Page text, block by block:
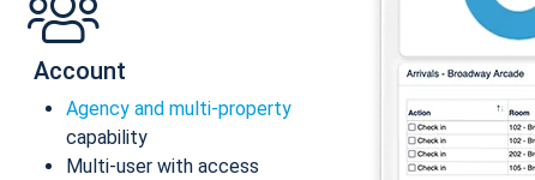
Account
Agency and multi-property
capability
Multi-user with access